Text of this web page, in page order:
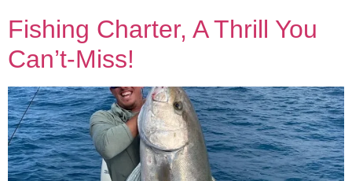
Fishing Charter, A Thrill You
Can’t-Miss!